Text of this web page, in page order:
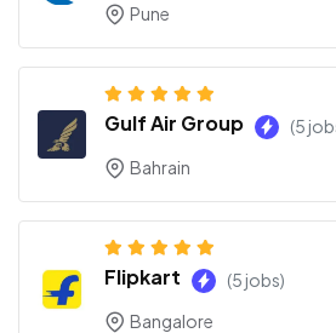
Pune
Gulf Air Group
(5
Bahrain
Flipkart
(5 jobs)
Bangalore